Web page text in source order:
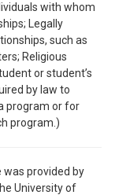
with whom
Legally
such as
Religious
or student’s
by law to
program or for
program.)
provided by
University of